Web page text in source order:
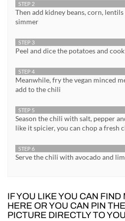
STEP 2
Then add kidney beans, corn,
simmer
STEP 3
Peel and dice the potatoes and
STEP 4
Meanwhile, fry the vegan minced
add to the chili
STEP 5
Season the chili with salt, pepper
like it spicier, you can chop a fresh
STEP 6
Serve the chili with avocado and
IF YOU LIKE YOU CAN FIND
HERE OR YOU CAN PIN
PICTURE DIRECTLY TO